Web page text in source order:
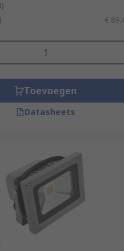
€
Toevoegen
Datasheets